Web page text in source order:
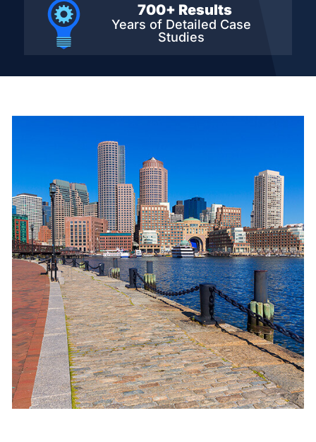
700+ Results
Years of Detailed Case
Studies